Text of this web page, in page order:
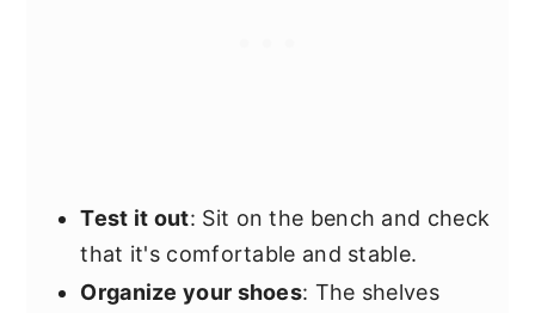
Test it out: Sit on the bench and check
that it's comfortable and stable.
Organize your shoes: The shelves